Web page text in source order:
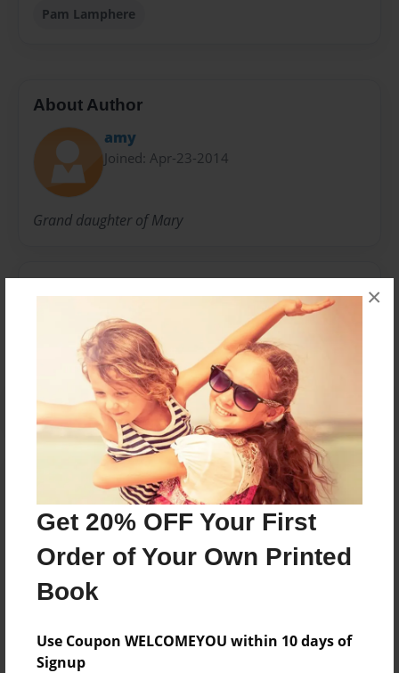
Get 20% OFF Your First
Order of Your Own Printed
Book
Use Coupon WELCOMEYOU within 10 days of
Signup
×
Pam Lamphere
About Author
amy
Joined: Apr-23-2014
Grand daughter of Mary
No author messages are available for this book.